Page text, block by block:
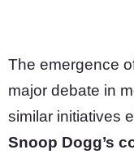
The emergence
major debate in
similar initiatives
Snoop Dogg’s